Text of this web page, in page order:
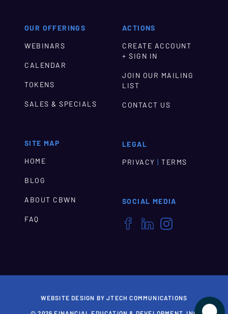
OUR OFFERINGS
WEBINARS
CALENDAR
TOKENS
SALES & SPECIALS
SITE MAP
HOME
BLOG
ABOUT CBWN
FAQ
ACTIONS
CREATE ACCOUNT
+ SIGN IN
JOIN OUR MAILING
LIST
CONTACT US
LEGAL
PRIVACY | TERMS
SOCIAL MEDIA
  
WEBSITE DESIGN BY JTECH COMMUNICATIONS